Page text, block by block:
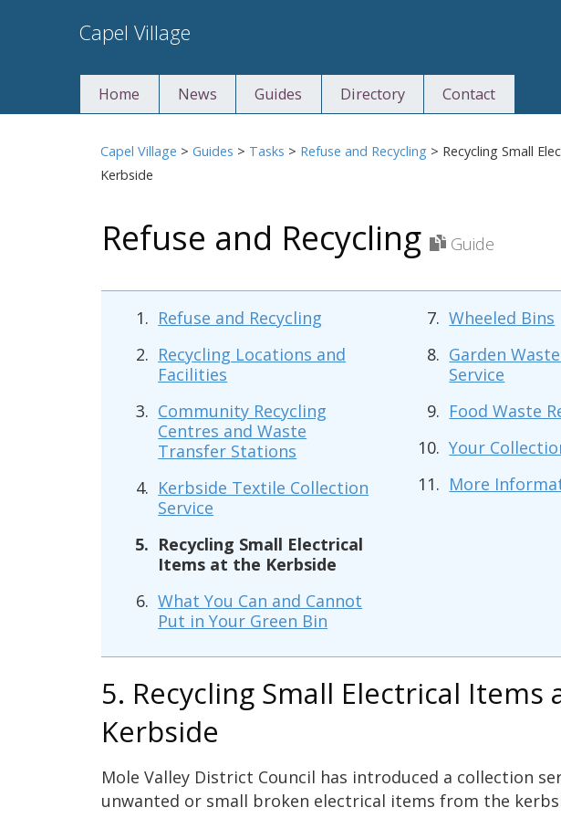
to
Capel Village
Home News Guides Directory Contact
Capel Village >Guides > Tasks > Refuse and Recycling > Recycling Small
Kerbside
Refuse and Recycling Guide
Refuse and Recycling
Recycling Locations and
Facilities
Community Recycling
Centres and Waste
Transfer Stations
Kerbside Textile Collection
Service
Recycling Small Electrical
Items at the Kerbside
What You Can and Cannot
Put in Your Green Bin
Wheeled Bins
Garden
Service
Food Waste
Your
More
5. Recycling Small Electrical Items
Kerbside
Mole Valley District Council has introduced a collection
unwanted or small broken electrical items from the